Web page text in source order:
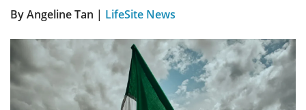
By Angeline Tan | LifeSite News